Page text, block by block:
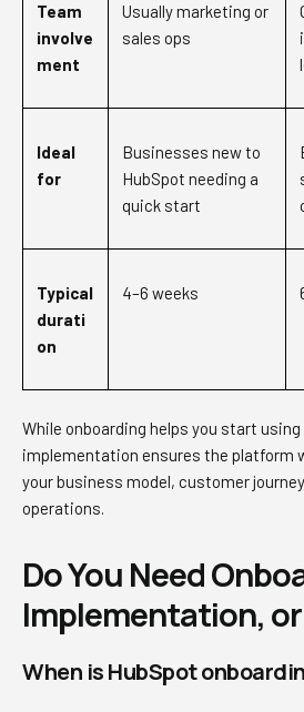
Team
involve
ment
Usually marketing or
sales ops
Ideal
for
Businesses new to
HubSpot needing a
quick start
Typical
durati
on
4–6 weeks
While onboarding helps you start
implementation ensures the platform
your business model, customer
operations.
Do You Need
Implementation,
When is HubSpot